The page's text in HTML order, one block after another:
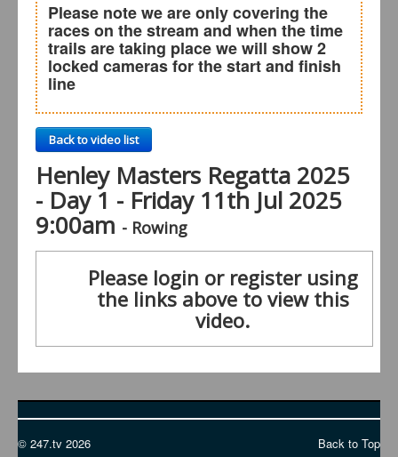
Please note we are only covering the
races on the stream and when the time
trails are taking place we will show 2
locked cameras for the start and finish
line
Back to video list
Henley Masters Regatta 2025
- Day 1 - Friday 11th Jul 2025
9:00am - Rowing
Please login or register using
the links above to view this
video.
Back to Top
© 247.tv 2026